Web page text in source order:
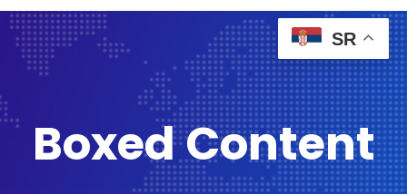
Boxed Content
SR